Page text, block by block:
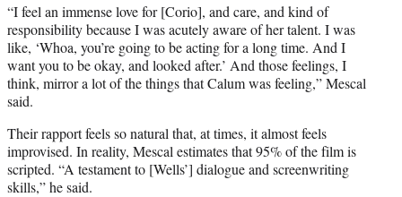
“I feel an immense love for [Corio], and care, and kind of
responsibility because I was acutely aware of her talent. I was
like, ‘Whoa, you’re going to be acting for a long time. And I
want you to be okay, and looked after.’ And those feelings, I
think, mirror a lot of the things that Calum was feeling,” Mescal
said.
Their rapport feels so natural that, at times, it almost feels
improvised. In reality, Mescal estimates that 95% of the film is
scripted. “A testament to [Wells’] dialogue and screenwriting
skills,” he said.